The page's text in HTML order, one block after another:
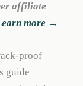
affiliate
more →
proof
guide